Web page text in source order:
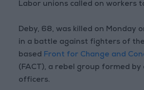
Labor unions called on workers
Deby, 68, was killed on Monday
in a battle against fighters of
based Front for Change and
(FACT), a rebel group formed by
officers.